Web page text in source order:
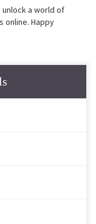
a world of
online. Happy